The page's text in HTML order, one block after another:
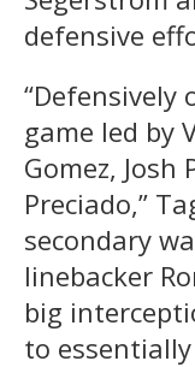
defensive
“Defensively
game led by
Gomez, Josh
Preciado,”
secondary
linebacker
big
to